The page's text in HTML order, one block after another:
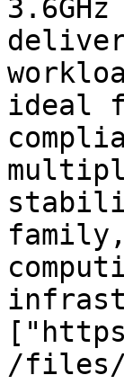
ideal
/files/